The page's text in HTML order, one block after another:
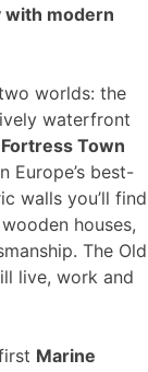
with modern
worlds: the
waterfront
Fortress Town
Europe’s best-
walls you’ll find
houses,
The Old
live, work and
Marine